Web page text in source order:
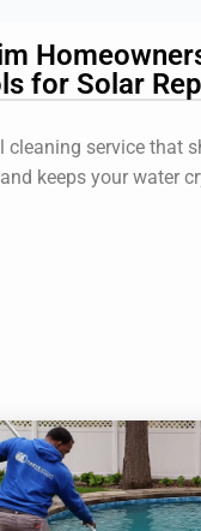
for Solar
cleaning service that
keeps your water